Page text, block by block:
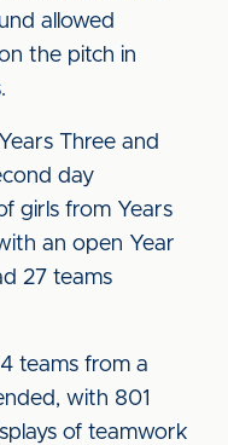
allowed
the pitch in
Three and
day
girls from Years
an open Year
27 teams
teams from a
with 801
of teamwork